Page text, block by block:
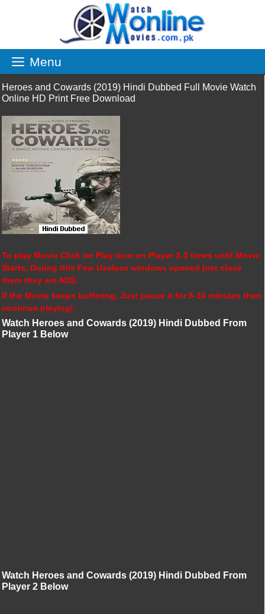
Menu
Heroes and Cowards (2019) Hindi Dubbed Full Movie Watch
Online HD Print Free Download
To play Movie Click on Play icon on Player 2-3 times until Movie
Starts, During this Few Useless windows opened just close
them they are ADS.
If the Movie keeps buffering, Just pause it for 5-10 minutes then
continue playing!.
Watch Heroes and Cowards (2019) Hindi Dubbed From
Player 1 Below
Watch Heroes and Cowards (2019) Hindi Dubbed From
Player 2 Below